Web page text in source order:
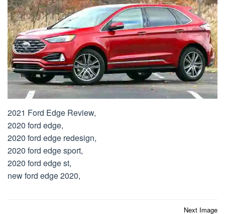
2021 Ford Edge Review,
2020 ford edge,
2020 ford edge redesign,
2020 ford edge sport,
2020 ford edge st,
new ford edge 2020,
Next Image